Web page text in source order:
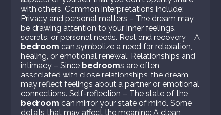
with others. Common interpretations include:
Privacy and personal matters – The dream may
be drawing attention to your inner feelings,
secrets, or personal needs. Rest and recovery – A
bedroom can symbolize a need for relaxation,
healing, or emotional renewal. Relationships and
intimacy – Since bedrooms are often
associated with close relationships, the dream
may reflect feelings about a partner or emotional
connections. Self-reflection – The state of the
bedroom can mirror your state of mind. Some
details that may affect the meaning: A clean,